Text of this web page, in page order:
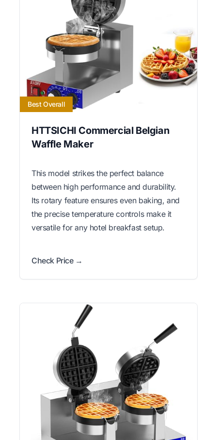
Best Overall
HTTSICHI Commercial Belgian
Waffle Maker
This model strikes the perfect balance
between high performance and durability.
Its rotary feature ensures even baking, and
the precise temperature controls make it
versatile for any hotel breakfast setup.
Check Price →